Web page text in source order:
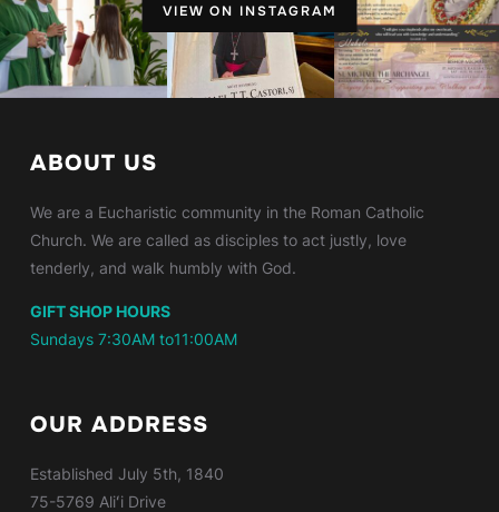
VIEW ON INSTAGRAM
ABOUT US
We are a Eucharistic community in the Roman Catholic
Church. We are called as disciples to act justly, love
tenderly, and walk humbly with God.
GIFT SHOP HOURS
Sundays 7:30AM to11:00AM
OUR ADDRESS
Established July 5th, 1840
75-5769 Aliʻi Drive